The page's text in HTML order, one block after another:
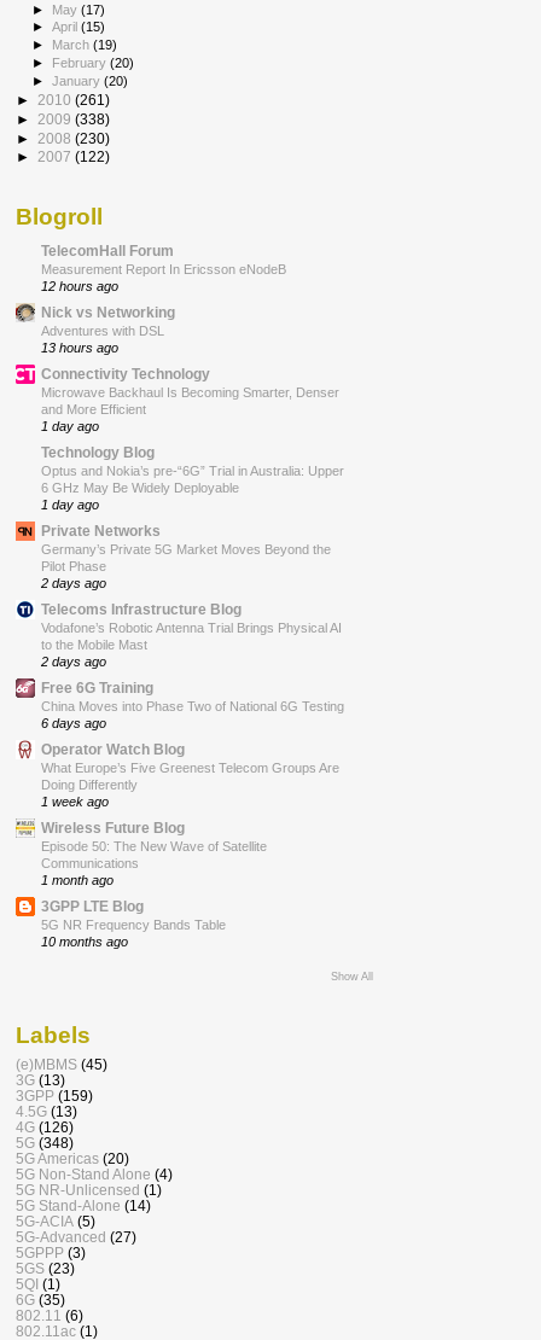
► May(17)
►April(15)
►
March(19)
► February(20)
►January(20)
► 2010 (261)
► 2009 (338)
► 2008 (230)
► 2007 (122)
Blogroll
TelecomHall Forum
Measurement Report In Ericsson eNodeB
12 hours ago
Nick vs Networking
Adventures with DSL
13 hours ago
Connectivity Technology
Microwave Backhaul Is Becoming Smarter, Denser
and More Efficient
1 day ago
Technology Blog
Optus and Nokia’s pre-“6G” Trial in Australia: Upper
6 GHz May Be Widely Deployable
1 day ago
Private Networks
Germany’s Private 5G Market Moves Beyond the
Pilot Phase
2 days ago
Telecoms Infrastructure Blog
Vodafone’s Robotic Antenna Trial Brings Physical AI
to the Mobile Mast
2 days ago
Free 6G Training
China Moves into Phase Two of National 6G Testing
6 days ago
Operator Watch Blog
What Europe’s Five Greenest Telecom Groups Are
Doing Differently
1 week ago
Wireless Future Blog
Episode 50: The New Wave of Satellite
Communications
1 month ago
3GPP LTE Blog
5G NR Frequency Bands Table
10 months ago
Show All
Labels
(e)MBMS (45)
3G (13)
3GPP (159)
4.5G (13)
4G (126)
5G (348)
5G Americas (20)
5G Non-Stand Alone (4)
5G NR-Unlicensed (1)
5G Stand-Alone (14)
5G-ACIA (5)
5G-Advanced (27)
5GPPP (3)
5GS (23)
5QI (1)
6G (35)
802.11 (6)
802.11ac (1)